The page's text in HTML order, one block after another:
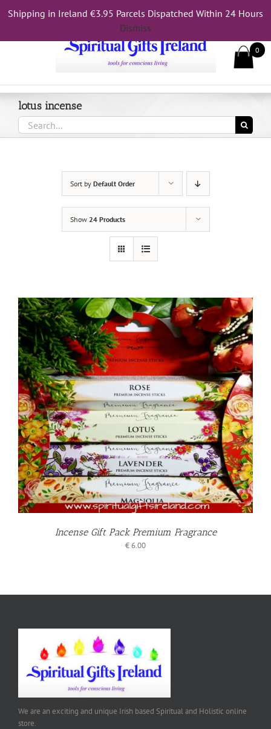
Shipping in Ireland €3.95 Parcels Dispatched Within 24 Hours
Dismiss
Call Us On 083 839 7794
lotus incense
Search
for:
Sort by Default Order
Show 24 Products
Incense Gift Pack Premium Fragrance
€6.00
We are an exciting and unique Irish based Spiritual and Holistic online
store.
0